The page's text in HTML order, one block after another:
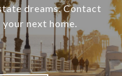
dreams. Contact
next home.